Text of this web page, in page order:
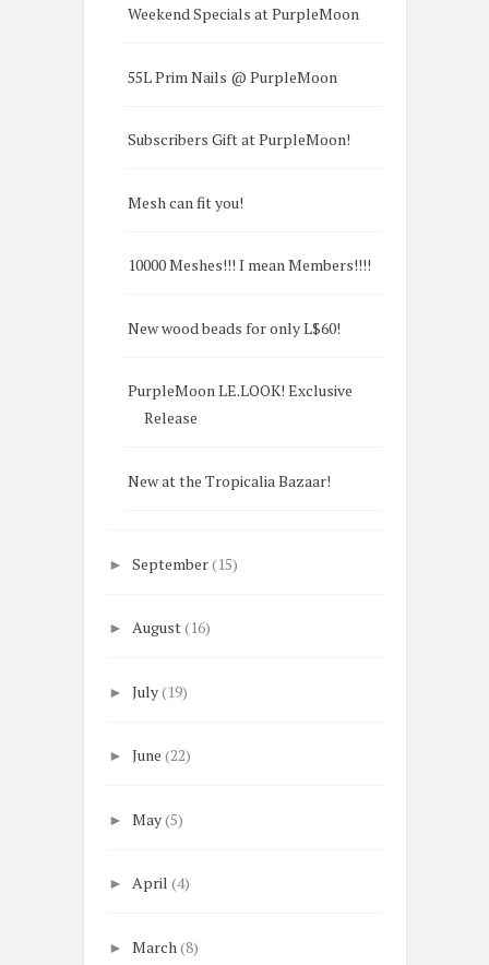
Weekend Specials at PurpleMoon
55L Prim Nails @ PurpleMoon
Subscribers Gift at PurpleMoon!
Mesh can fit you!
10000 Meshes!!! I mean Members!!!!
New wood beads for only L$60!
PurpleMoon LE.LOOK! Exclusive
Release
New at the Tropicalia Bazaar!
►September(15)
►August(16)
►July(19)
►June(22)
►May(5)
►April(4)
►March(8)